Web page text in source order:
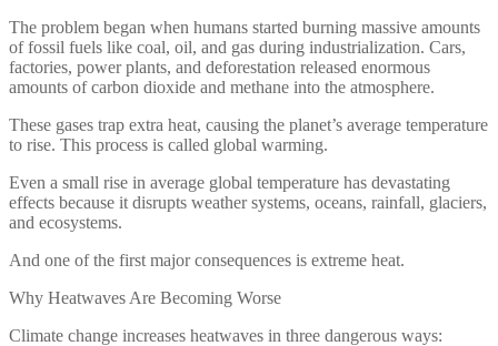
The problem began when humans started burning massive amounts
of fossil fuels like coal, oil, and gas during industrialization. Cars,
factories, power plants, and deforestation released enormous
amounts of carbon dioxide and methane into the atmosphere.
These gases trap extra heat, causing the planet’s average temperature
to rise. This process is called global warming.
Even a small rise in average global temperature has devastating
effects because it disrupts weather systems, oceans, rainfall, glaciers,
and ecosystems.
And one of the first major consequences is extreme heat.
Why Heatwaves Are Becoming Worse
Climate change increases heatwaves in three dangerous ways: